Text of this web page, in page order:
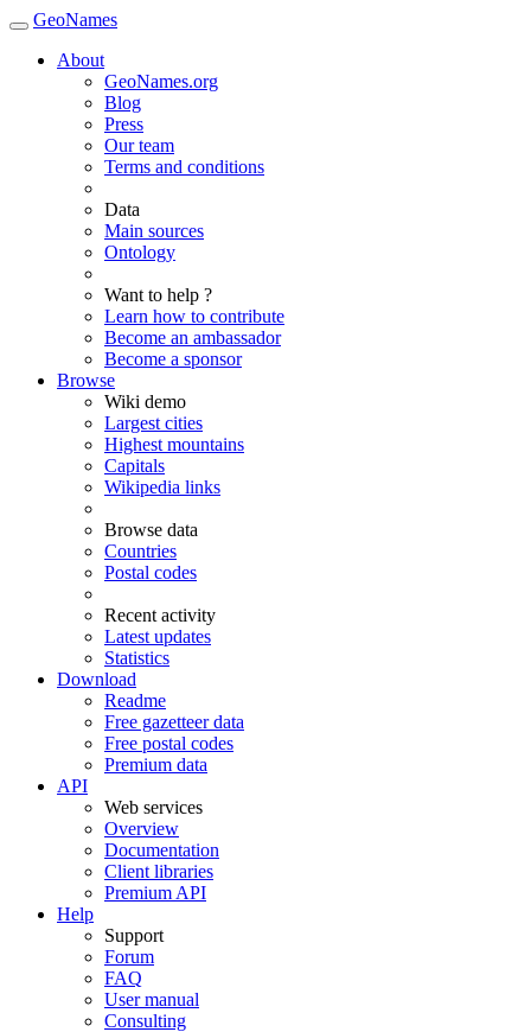
GeoNames
About
GeoNames.org
Blog
Press
Our team
Terms and conditions
Data
Main sources
Ontology
Want to help ?
Learn how to contribute
Become an ambassador
Become a sponsor
Browse
Wiki demo
Largest cities
Highest mountains
Capitals
Wikipedia links
Browse data
Countries
Postal codes
Recent activity
Latest updates
Statistics
Download
Readme
Free gazetteer data
Free postal codes
Premium data
API
Web services
Overview
Documentation
Client libraries
Premium API
Help
Support
Forum
FAQ
User manual
Consulting